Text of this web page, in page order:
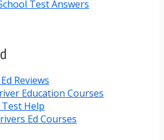
Test Answers
Reviews
Education Courses
Help
Ed Courses